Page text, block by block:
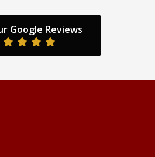
the
product
page
Google Reviews